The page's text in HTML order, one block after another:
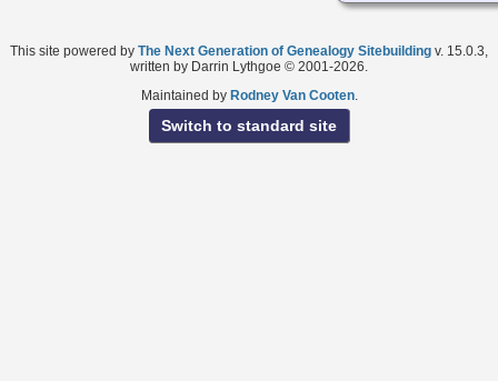
This site powered by The Next Generation of Genealogy Sitebuilding v. 15.0.3,
written by Darrin Lythgoe © 2001-2026.
Maintained by Rodney Van Cooten.
Switch to standard site